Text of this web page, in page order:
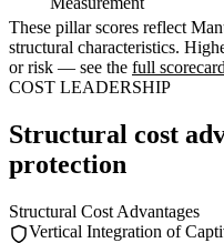
These pillar scores reflect
structural characteristics.
or risk — see the full scorecard
COST LEADERSHIP
Structural cost
protection
Structural Cost Advantages
Vertical Integration of